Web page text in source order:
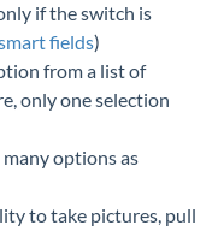
if the switch is
fields)
from a list of
only one selection
options as
to take pictures, pull